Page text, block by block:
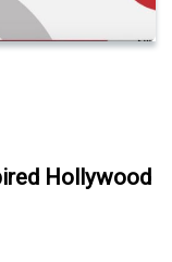
Hollywood